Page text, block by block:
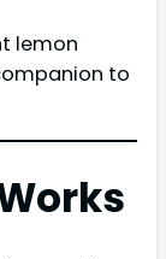
lemon
to